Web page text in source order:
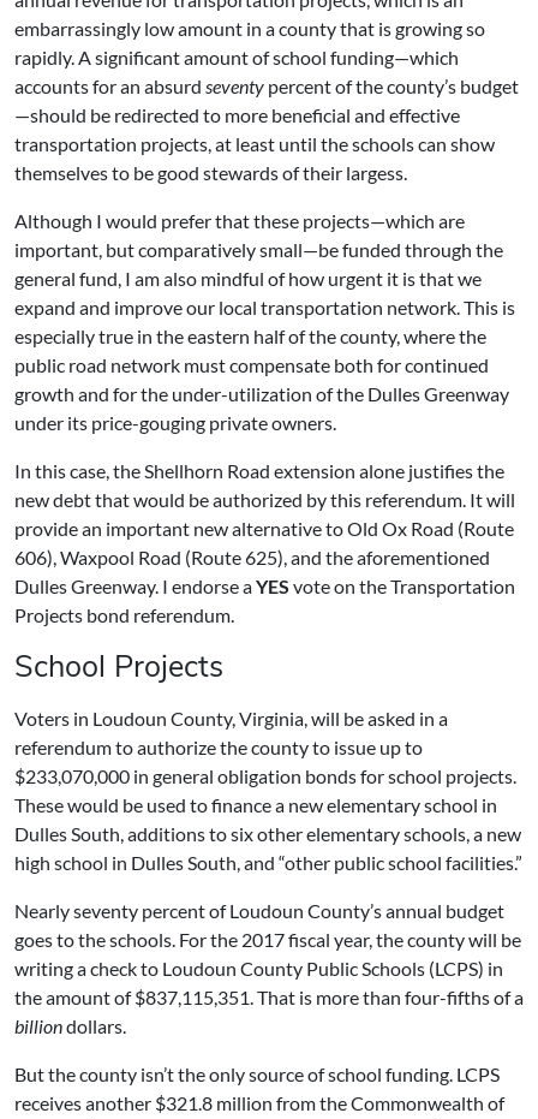
embarrassingly low amount in a county that is growing so
rapidly. A significant amount of school funding—which
accounts for an absurd seventy percent of the county’s budget
—should be redirected to more beneficial and effective
transportation projects, at least until the schools can show
themselves to be good stewards of their largess.
Although I would prefer that these projects—which are
important, but comparatively small—be funded through the
general fund, I am also mindful of how urgent it is that we
expand and improve our local transportation network. This is
especially true in the eastern half of the county, where the
public road network must compensate both for continued
growth and for the under-utilization of the Dulles Greenway
under its price-gouging private owners.
In this case, the Shellhorn Road extension alone justifies the
new debt that would be authorized by this referendum. It will
provide an important new alternative to Old Ox Road (Route
606), Waxpool Road (Route 625), and the aforementioned
Dulles Greenway. I endorse aYES vote on the Transportation
Projects bond referendum.
School Projects
Voters in Loudoun County, Virginia, will be asked in a
referendum to authorize the county to issue up to
$233,070,000 in general obligation bonds for school projects.
These would be used to finance a new elementary school in
Dulles South, additions to six other elementary schools, a new
high school in Dulles South, and “other public school facilities.”
Nearly seventy percent of Loudoun County’s annual budget
goes to the schools. For the 2017 fiscal year, the county will be
writing a check to Loudoun County Public Schools (LCPS) in
the amount of $837,115,351. That is more than four-fifths of a
billiondollars.
But the county isn’t the only source of school funding. LCPS
receives another $321.8 million from the Commonwealth of